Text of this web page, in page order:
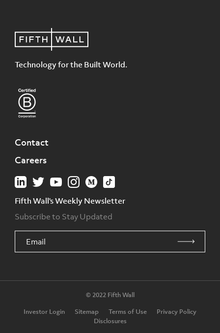
Technology for the Built World.
Contact
Careers
Fifth Wall's Weekly Newsletter
Subscribe to Stay Updated
© 2022 Fifth Wall
Investor Login
Sitemap Terms of Use
Privacy Policy
Disclosures